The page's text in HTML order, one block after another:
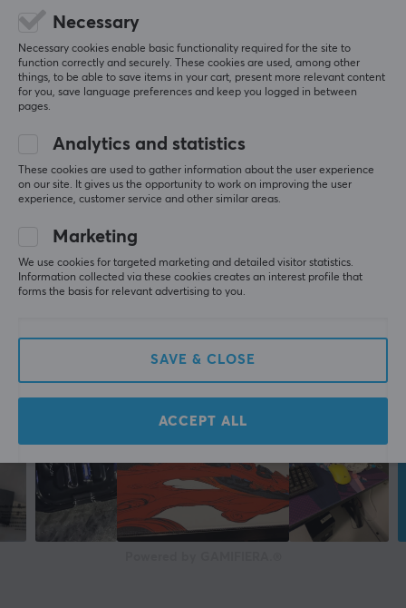
Black
WARRANTY
Manufacturer's warranty
1 year warranty
0.0
5
0%
4
0%
3
0%
WRITE A REVIEW
More from our Community
Necessary
Necessary cookies enable basic functionality required for the site to
function correctly and securely. These cookies are used, among other
things, to be able to save items in your cart, present more relevant content
for you, save language preferences and keep you logged in between
pages.
Analytics and statistics
These cookies are used to gather information about the user experience
on our site. It gives us the opportunity to work on improving the user
experience, customer service and other similar areas.
Marketing
We use cookies for targeted marketing and detailed visitor statistics.
Information collected via these cookies creates an interest profile that
forms the basis for relevant advertising to you.
SAVE & CLOSE
ACCEPT ALL